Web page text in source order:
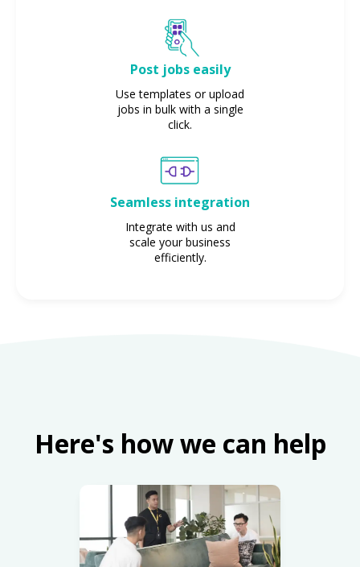
Post jobs easily
Use templates or upload
jobs in bulk with a single
click.
Seamless integration
Integrate with us and
scale your business
efficiently.
Here's how we can help